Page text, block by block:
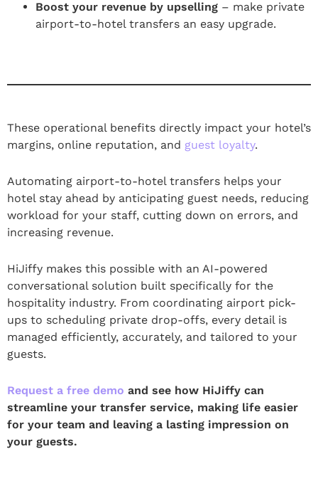
Boost your revenue by upselling – make private
airport-to-hotel transfers an easy upgrade.
These operational benefits directly impact your hotel’s
margins, online reputation, and guest loyalty.
Automating airport-to-hotel transfers helps your
hotel stay ahead by anticipating guest needs, reducing
workload for your staff, cutting down on errors, and
increasing revenue.
HiJiffy makes this possible with an AI-powered
conversational solution built specifically for the
hospitality industry. From coordinating airport pick-
ups to scheduling private drop-offs, every detail is
managed efficiently, accurately, and tailored to your
guests.
Request a free demo and see how HiJiffy can
streamline your transfer service, making life easier
for your team and leaving a lasting impression on
your guests.